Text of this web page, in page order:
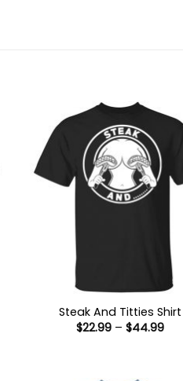
Steak And Titties Shirt
$22.99 – $44.99Price